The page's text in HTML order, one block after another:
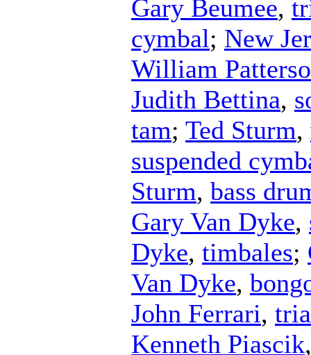
Gary Beumee,
cymbal; New
William
Judith Bettina,
tam; Ted Sturm,
suspended
Sturm, bass
Gary Van Dyke,
Dyke, timbales;
Van Dyke,
John Ferrari,
Kenneth Piascik